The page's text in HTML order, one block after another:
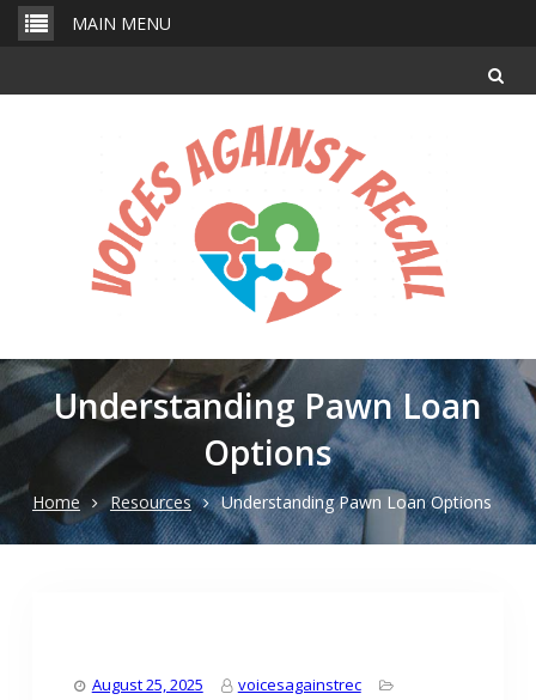
Skip
MAIN MENU
Understanding Pawn Loan
Options
Home Resources Understanding Pawn Loan Options
August 25, 2025
voicesagainstrec